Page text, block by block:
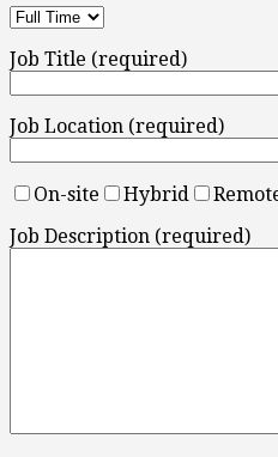
Job Title (required)
Job Location (required)
On-site Hybrid
Job Description (required)